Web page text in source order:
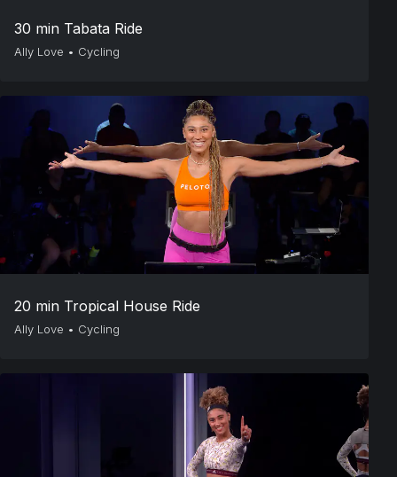
30 min Tabata Ride
Ally Love • Cycling
20 min Tropical House Ride
Ally Love • Cycling